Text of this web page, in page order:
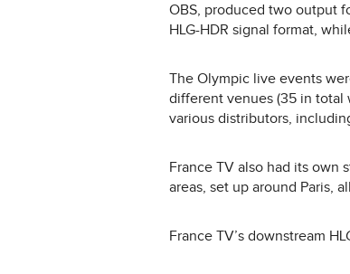
OBS, produced two output
HLG-HDR signal format,
The Olympic live events
different venues (35 in total
various distributors,
France TV also had its own
areas, set up around Paris,
France TV’s downstream